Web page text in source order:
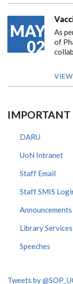
MAY
02
As
of
IMPORTANT
DARU
UoN Intranet
Staff Email
Staff SMIS
Announcements
Library
Speeches
Tweets by